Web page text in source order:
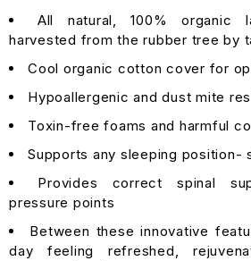
All natural, 100% organic
harvested from the rubber tree by
Cool organic cotton cover for
Hypoallergenic and dust mite
Toxin-free foams and harmful
Supports any sleeping position-
Provides correct spinal
pressure points
Between these innovative
day feeling refreshed,